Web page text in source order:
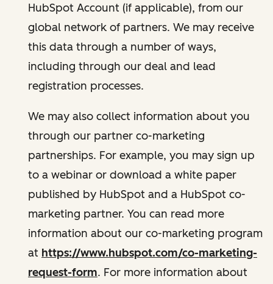
HubSpot Account (if applicable), from our
global network of partners. We may receive
this data through a number of ways,
including through our deal and lead
registration processes.
We may also collect information about you
through our partner co-marketing
partnerships. For example, you may sign up
to a webinar or download a white paper
published by HubSpot and a HubSpot co-
marketing partner. You can read more
information about our co-marketing program
at https://www.hubspot.com/co-marketing-
request-form. For more information about